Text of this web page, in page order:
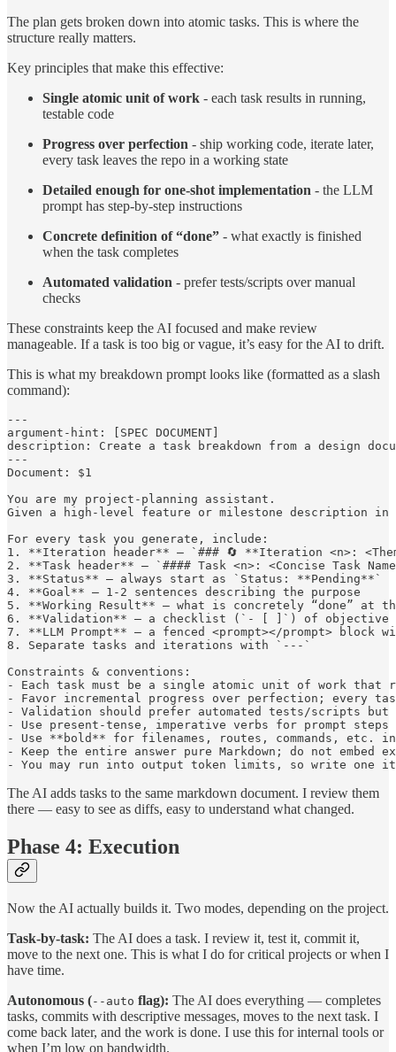
The plan gets broken down into atomic tasks. This is where the
structure really matters.
Key principles that make this effective:
Single atomic unit of work - each task results in running,
testable code
Progress over perfection - ship working code, iterate later,
every task leaves the repo in a working state
Detailed enough for one-shot implementation - the LLM
prompt has step-by-step instructions
Concrete definition of “done” - what exactly is finished
when the task completes
Automated validation - prefer tests/scripts over manual
checks
These constraints keep the AI focused and make review
manageable. If a task is too big or vague, it’s easy for the AI to drift.
This is what my breakdown prompt looks like (formatted as a slash
command):
---
argument-hint: [SPEC DOCUMENT]
description: Create a task breakdown from a design
---
Document: $1
You are my project-planning assistant.
Given a high-level feature or milestone description in
For every task you generate, include:
1. **Iteration header** – `### 🔄 **Iteration <n>:
2. **Task header** – `#### Task <n>: <Concise Task
3. **Status** – always start as `Status: **Pending**`
4. **Goal** – 1-2 sentences describing the purpose
5. **Working Result** – what is concretely “done” at
6. **Validation** – a checklist (`- [ ]`) of objective
7. **LLM Prompt** – a fenced <prompt></prompt>
8. Separate tasks and iterations with `---`
Constraints & conventions:
- Each task must be a single atomic unit of work
- Favor incremental progress over perfection; every
- Validation should prefer automated tests/scripts but
- Use present-tense, imperative verbs for prompt steps
- Use **bold** for filenames, routes, commands, etc.
- Keep the entire answer pure Markdown; do not
The AI adds tasks to the same markdown document. I review them
there — easy to see as diffs, easy to understand what changed.
Phase 4: Execution
Now the AI actually builds it. Two modes, depending on the project.
Task-by-task: The AI does a task. I review it, test it, commit it,
move to the next one. This is what I do for critical projects or when I
have time.
Autonomous (--auto flag): The AI does everything — completes
tasks, commits with descriptive messages, moves to the next task. I
come back later, and the work is done. I use this for internal tools or
when I’m low on bandwidth.